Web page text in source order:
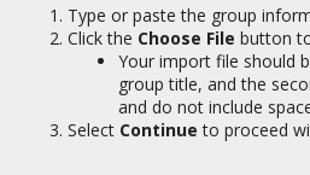
Type or paste the group
Click the Choose File button
Your import file should
group title, and the
and do not include
Select Continue to proceed